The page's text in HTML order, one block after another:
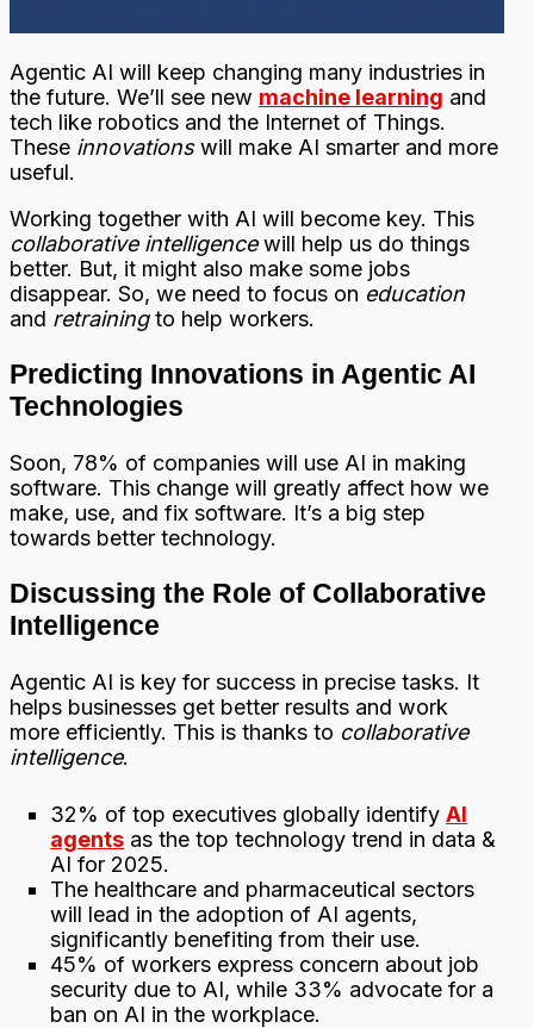
Agentic AI will keep changing many industries in
the future. We’ll see new machine learning and
tech like robotics and the Internet of Things.
These innovationswill make AI smarter and more
useful.
Working together with AI will become key. This
collaborative intelligencewill help us do things
better. But, it might also make some jobs
disappear. So, we need to focus on education
and retrainingto help workers.
Predicting Innovations in Agentic AI
Technologies
Soon, 78% of companies will use AI in making
software. This change will greatly affect how we
make, use, and fix software. It’s a big step
towards better technology.
Discussing the Role of Collaborative
Intelligence
Agentic AI is key for success in precise tasks. It
helps businesses get better results and work
more efficiently. This is thanks to collaborative
intelligence.
32% of top executives globally identifyAI
agents as the top technology trend in data &
AI for 2025.
The healthcare and pharmaceutical sectors
will lead in the adoption of AI agents,
significantly benefiting from their use.
45% of workers express concern about job
security due to AI, while 33% advocate for a
ban on AI in the workplace.